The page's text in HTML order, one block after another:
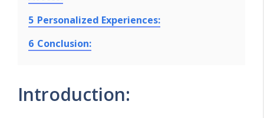
5 Personalized Experiences:
6 Conclusion:
Introduction: